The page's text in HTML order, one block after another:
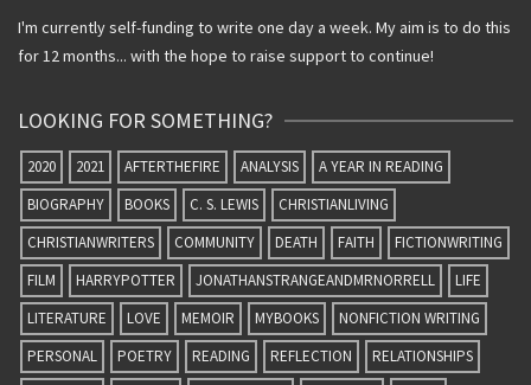
I'm currently self-funding to write one day a week. My aim is to do this
for 12 months... with the hope to raise support to continue!
LOOKING FOR SOMETHING?
2020 2021 AFTERTHEFIRE ANALYSIS
A YEAR IN READING
BIOGRAPHY
BOOKS C. S. LEWIS
CHRISTIANLIVING
CHRISTIANWRITERS
COMMUNITY DEATH FAITH
FICTIONWRITING
FILM
HARRYPOTTER JONATHANSTRANGEANDMRNORRELL
LIFE
LITERATURE
LOVE MEMOIR MYBOOKS
NONFICTION WRITING
PERSONAL
POETRY READING REFLECTION
RELATIONSHIPS